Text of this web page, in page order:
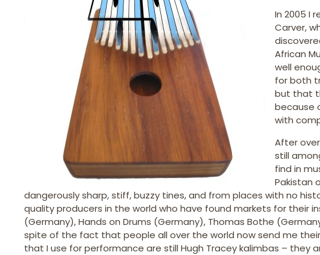
In 2005 I
Carver,
African
well
for both
but that
because
with
After
still
find in
Pakistan
dangerously sharp, stiff, buzzy tines, and from places with no
quality producers in the world who have found markets for their
(Germany), Hands on Drums (Germany), Thomas Bothe
spite of the fact that people all over the world now send me
that I use for performance are still Hugh Tracey kalimbas – they